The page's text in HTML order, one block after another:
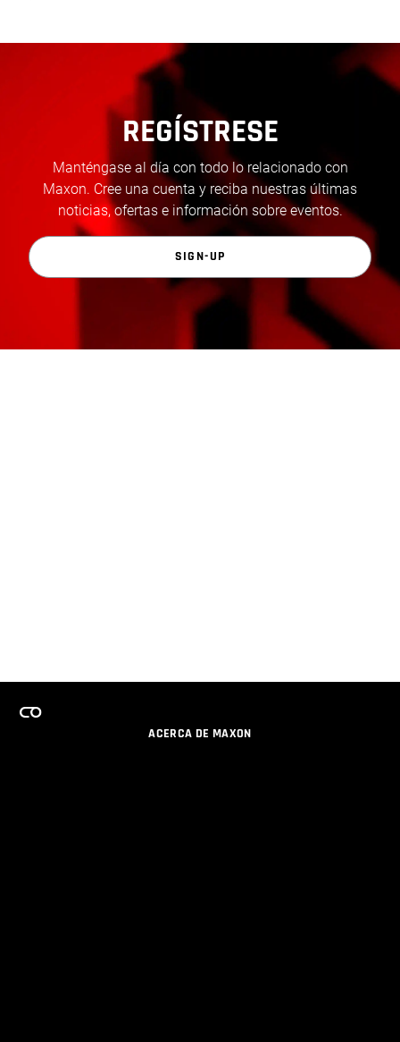
REGÍSTRESE
Manténgase al día con todo lo relacionado con
Maxon. Cree una cuenta y reciba nuestras últimas
noticias, ofertas e información sobre eventos.
SIGN-UP
ACERCA DE MAXON